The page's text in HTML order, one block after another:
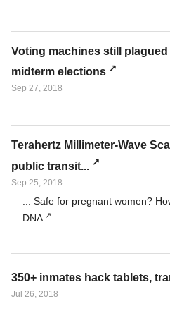
Voting machines still
midterm elections
Sep 27, 2018
Terahertz Millimeter-Wave
public transit...
Sep 25, 2018
... Safe for pregnant women?
DNA
350+ inmates hack tablets,
Jul 26, 2018